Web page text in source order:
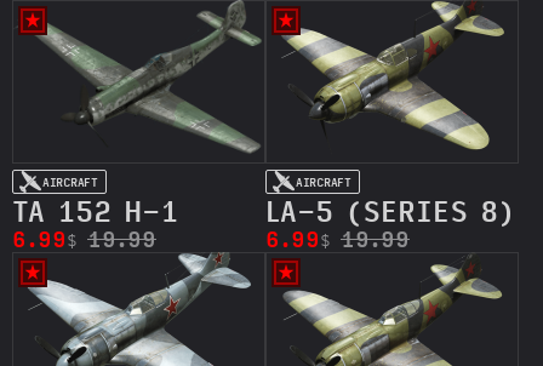
AIRCRAFT
TA 152 H-1
6.99$ 19.99
AIRCRAFT
LA-5 (SERIES 8)
6.99$ 19.99